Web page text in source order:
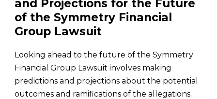
and Projections for the Future
of the Symmetry Financial
Group Lawsuit
Looking ahead to the future of the Symmetry
Financial Group Lawsuit involves making
predictions and projections about the potential
outcomes and ramifications of the allegations.